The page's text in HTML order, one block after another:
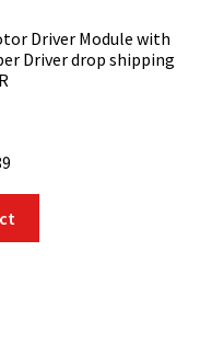
Driver Module with
Driver drop shipping
is:
$1.89.